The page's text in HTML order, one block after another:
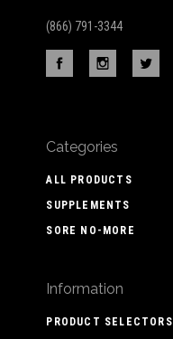
(866) 791-3344
Categories
ALL PRODUCTS
SUPPLEMENTS
SORE NO-MORE
Information
PRODUCT SELECTORS